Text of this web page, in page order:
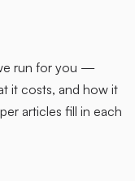
run for you —
it costs, and how it
articles fill in each